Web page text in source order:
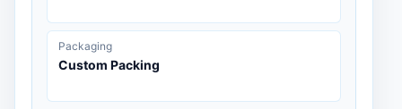
Packaging
Custom Packing